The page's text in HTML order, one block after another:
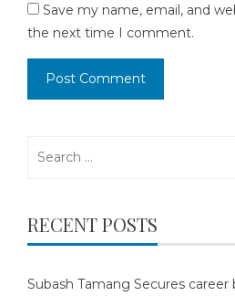
Save my name, email, and
the next time I comment.
RECENT POSTS
Subash Tamang Secures career